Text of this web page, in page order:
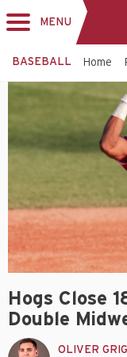
MENU
BASEBALL Home
Hogs Close
Double
OLIVER